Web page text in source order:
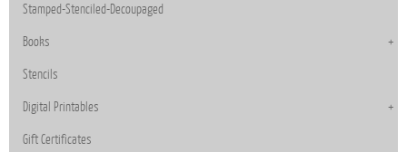
Stamped-Stenciled-Decoupaged
Books
Stencils
Digital Printables
Gift Certificates